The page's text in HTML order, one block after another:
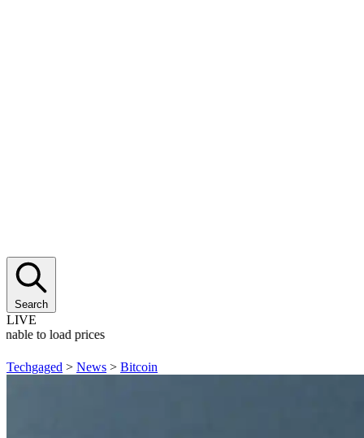
Search
LIVE
to load prices
Techgaged > News > Bitcoin